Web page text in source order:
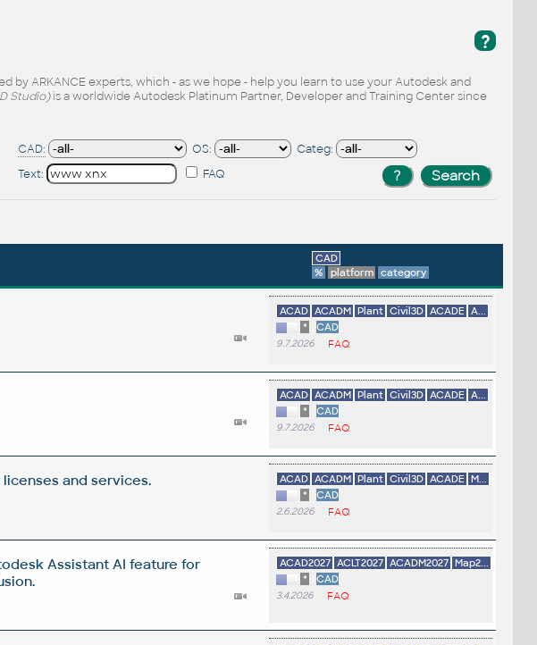
?
ARKANCE experts, which - as we hope - help you learn to use your Autodesk and
Studio)is a worldwide Autodesk Platinum Partner, Developer and Training Center since
CAD: OS:
Categ:
Text:
FAQ
CAD
%
platform category
ACAD ACADM Plant Civil3D ACADE A...
*
CAD
9.7.2026 FAQ
ACAD ACADM Plant Civil3D ACADE A...
*
CAD
9.7.2026 FAQ
and services. ACAD ACADM Plant Civil3D ACADE M...
*
CAD
2.6.2026 FAQ
Assistant AI feature for
ACAD2027 ACLT2027 ACADM2027 Map2...
*
CAD
3.4.2026 FAQ